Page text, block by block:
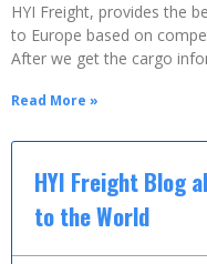
HYI Freight, provides the
to Europe based on
After we get the cargo
Read More »
HYI Freight Blog
to the World